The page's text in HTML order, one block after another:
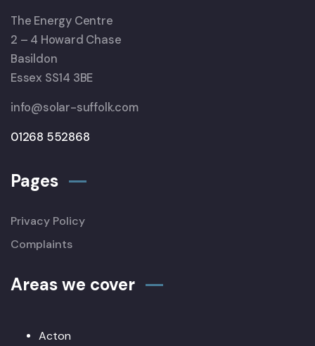
The Energy Centre
2 – 4 Howard Chase
Basildon
Essex SS14 3BE
info@solar-suffolk.com
01268 552868
Pages
Privacy Policy
Complaints
Areas we cover
Acton